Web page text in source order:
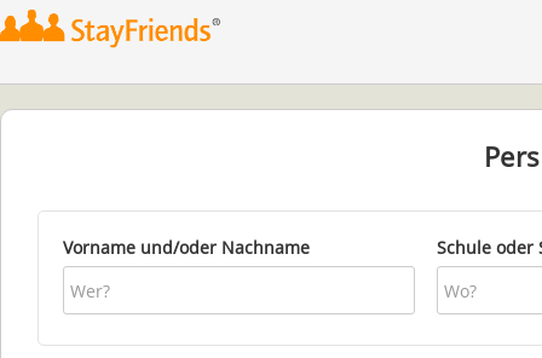
Vorname und/oder Nachname Schule oder